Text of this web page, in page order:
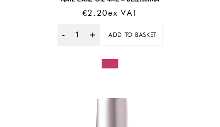
€2.20Ex VAT
Quantity
ADD TO BASKET
Sale!